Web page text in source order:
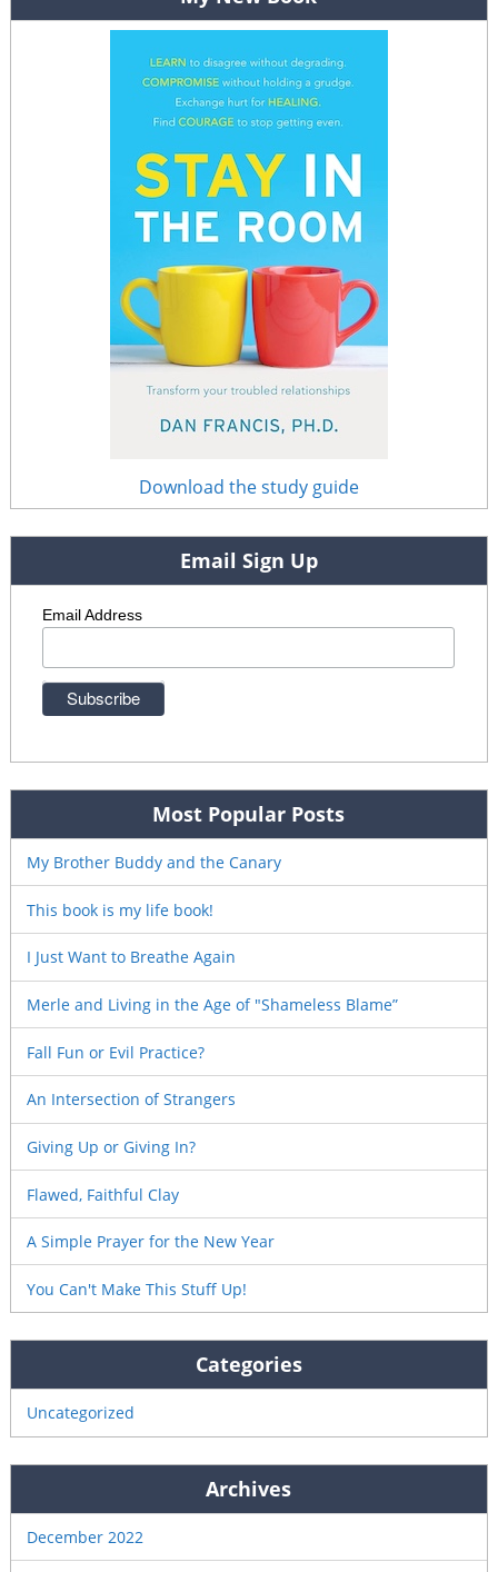
Download the study guide
Email Sign Up
Email Address
Most Popular Posts
My Brother Buddy and the Canary
This book is my life book!
I Just Want to Breathe Again
Merle and Living in the Age of "Shameless Blame”
Fall Fun or Evil Practice?
An Intersection of Strangers
Giving Up or Giving In?
Flawed, Faithful Clay
A Simple Prayer for the New Year
You Can't Make This Stuff Up!
Categories
Uncategorized
Archives
December 2022